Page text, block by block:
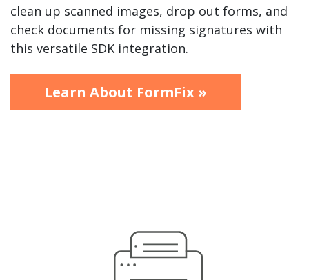
clean up scanned images, drop out forms, and
check documents for missing signatures with
this versatile SDK integration.
Learn About FormFix »